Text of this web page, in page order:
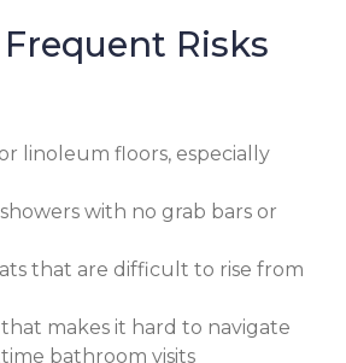
Risks
linoleum floors, especially
with no grab bars or
that are difficult to rise from
makes it hard to navigate
bathroom visits